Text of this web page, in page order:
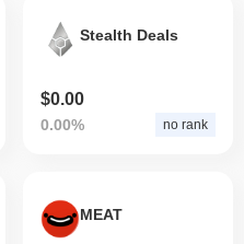
Stealth Deals
$0.00
0.00% no rank
MEAT